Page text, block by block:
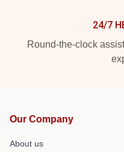
24/7
Round-the-clock
Our Company
About us